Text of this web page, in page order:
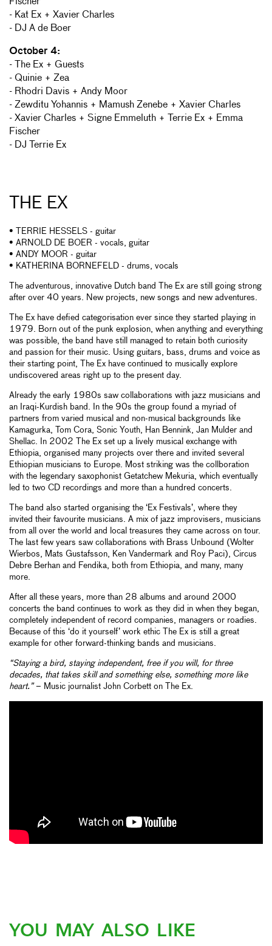
Fischer
- Kat Ex + Xavier Charles
- DJ A de Boer
October 4:
- The Ex + Guests
- Quinie + Zea
- Rhodri Davis + Andy Moor
- Zewditu Yohannis + Mamush Zenebe + Xavier Charles
- Xavier Charles + Signe Emmeluth + Terrie Ex + Emma
Fischer
- DJ Terrie Ex
THE EX
• TERRIE HESSELS - guitar
• ARNOLD DE BOER - vocals, guitar
• ANDY MOOR - guitar
• KATHERINA BORNEFELD - drums, vocals
The adventurous, innovative Dutch band The Ex are still going strong
after over 40 years. New projects, new songs and new adventures.
The Ex have defied categorisation ever since they started playing in
1979. Born out of the punk explosion, when anything and everything
was possible, the band have still managed to retain both curiosity
and passion for their music. Using guitars, bass, drums and voice as
their starting point, The Ex have continued to musically explore
undiscovered areas right up to the present day.
Already the early 1980s saw collaborations with jazz musicians and
an Iraqi-Kurdish band. In the 90s the group found a myriad of
partners from varied musical and non-musical backgrounds like
Kamagurka, Tom Cora, Sonic Youth, Han Bennink, Jan Mulder and
Shellac. In 2002 The Ex set up a lively musical exchange with
Ethiopia, organised many projects over there and invited several
Ethiopian musicians to Europe. Most striking was the collboration
with the legendary saxophonist Getatchew Mekuria, which eventually
led to two CD recordings and more than a hundred concerts.
The band also started organising the ‘Ex Festivals’, where they
invited their favourite musicians. A mix of jazz improvisers, musicians
from all over the world and local treasures they came across on tour.
The last few years saw collaborations with Brass Unbound (Wolter
Wierbos, Mats Gustafsson, Ken Vandermark and Roy Paci), Circus
Debre Berhan and Fendika, both from Ethiopia, and many, many
more.
After all these years, more than 28 albums and around 2000
concerts the band continues to work as they did in when they began,
completely independent of record companies, managers or roadies.
Because of this ‘do it yourself’ work ethic The Ex is still a great
example for other forward-thinking bands and musicians.
“Staying a bird, staying independent, free if you will, for three
decades, that takes skill and something else, something more like
heart.”– Music journalist John Corbett on The Ex.
YOU MAY ALSO LIKE